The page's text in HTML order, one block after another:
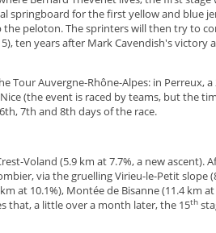
springboard for the first yellow and blue
the peloton. The sprinters will then try to
ten years after Mark Cavendish's victory
Auvergne-Rhône-Alpes: in Perreux,
(the event is raced by teams, but the
7th and 8th days of the race.
Voland (5.9 km at 7.7%, a new ascent).
via the gruelling Virieu-le-Petit slope
10.1%), Montée de Bisanne (11.4 km at
that, a little over a month later, the 15th